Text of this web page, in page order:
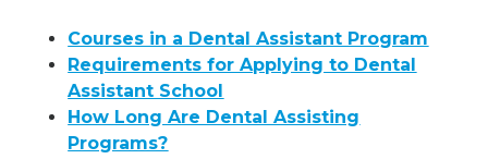
Courses in a Dental Assistant Program
Requirements for Applying to Dental
Assistant School
How Long Are Dental Assisting
Programs?